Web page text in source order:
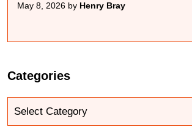
May 8, 2026 by Henry Bray
Categories